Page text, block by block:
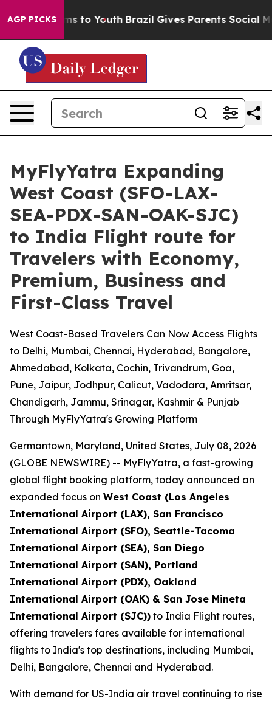
AGP PICKS
Harms to Youth Brazil Gives Parents Social
MyFlyYatra Expanding
West Coast (SFO-LAX-
SEA-PDX-SAN-OAK-SJC)
to India Flight route for
Travelers with Economy,
Premium, Business and
First-Class Travel
West Coast-Based Travelers Can Now Access Flights
to Delhi, Mumbai, Chennai, Hyderabad, Bangalore,
Ahmedabad, Kolkata, Cochin, Trivandrum, Goa,
Pune, Jaipur, Jodhpur, Calicut, Vadodara, Amritsar,
Chandigarh, Jammu, Srinagar, Kashmir & Punjab
Through MyFlyYatra's Growing Platform
Germantown, Maryland, United States, July 08, 2026
(GLOBE NEWSWIRE) -- MyFlyYatra, a fast-growing
global flight booking platform, today announced an
expanded focus on West Coast (Los Angeles
International Airport (LAX), San Francisco
International Airport (SFO), Seattle-Tacoma
International Airport (SEA), San Diego
International Airport (SAN), Portland
International Airport (PDX), Oakland
International Airport (OAK) & San Jose Mineta
International Airport (SJC)) to India Flight routes,
offering travelers fares available for international
flights to India's top destinations, including Mumbai,
Delhi, Bangalore, Chennai and Hyderabad.
With demand for US-India air travel continuing to rise